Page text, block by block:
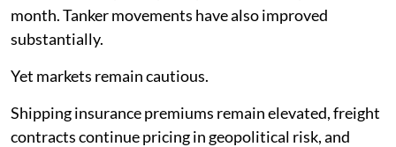
month. Tanker movements have also improved
substantially.
Yet markets remain cautious.
Shipping insurance premiums remain elevated, freight
contracts continue pricing in geopolitical risk, and